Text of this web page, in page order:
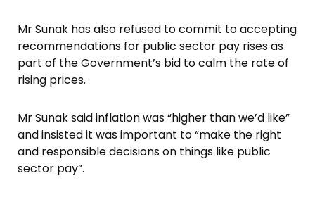
Mr Sunak has also refused to commit to accepting
recommendations for public sector pay rises as
part of the Government’s bid to calm the rate of
rising prices.
Mr Sunak said inflation was “higher than we’d like”
and insisted it was important to “make the right
and responsible decisions on things like public
sector pay”.